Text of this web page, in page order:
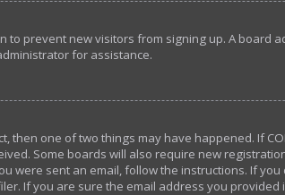
prevent new visitors from signing up. A board
for assistance.
then one of two things may have happened. If
Some boards will also require new
were sent an email, follow the instructions. If
If you are sure the email address you